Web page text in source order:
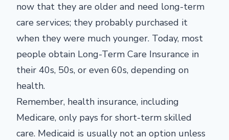
now that they are older and need long-term
care services; they probably purchased it
when they were much younger. Today, most
people obtain Long-Term Care Insurance in
their 40s, 50s, or even 60s, depending on
health.
Remember, health insurance, including
Medicare, only pays for short-term skilled
care. Medicaid is usually not an option unless